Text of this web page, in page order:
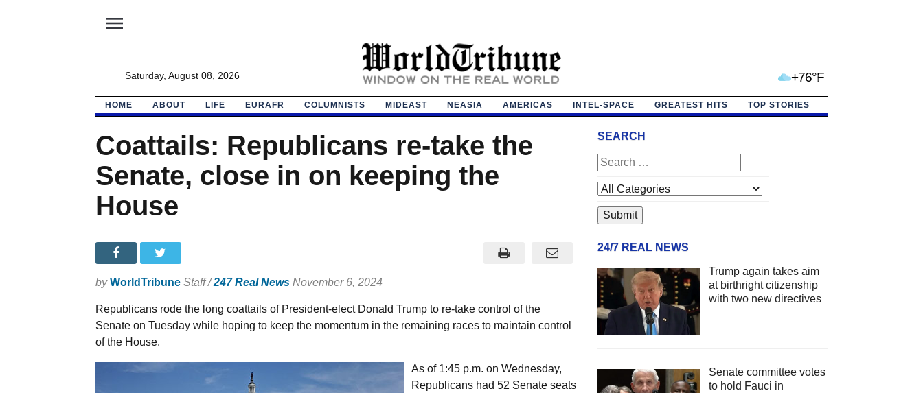
menu
Saturday, August 08, 2026 +76°F
HOME ABOUT LIFE EURAFR COLUMNISTS MIDEAST NEASIA AMERICAS INTEL-SPACE GREATEST HITS TOP STORIES
Coattails: Republicans re-take the
Senate, close in on keeping the
House
by WorldTribune Staff /247 Real NewsNovember 6, 2024
Republicans rode the long coattails of President-elect Donald Trump to re-take control of the
Senate on Tuesday while hoping to keep the momentum in the remaining races to maintain control
of the House.
As of 1:45 p.m. on Wednesday,
Republicans had 52 Senate seats
SEARCH
24/7 REAL NEWS
Trump again takes aim
at birthright citizenship
with two new directives
Senate committee votes
to hold Fauci in